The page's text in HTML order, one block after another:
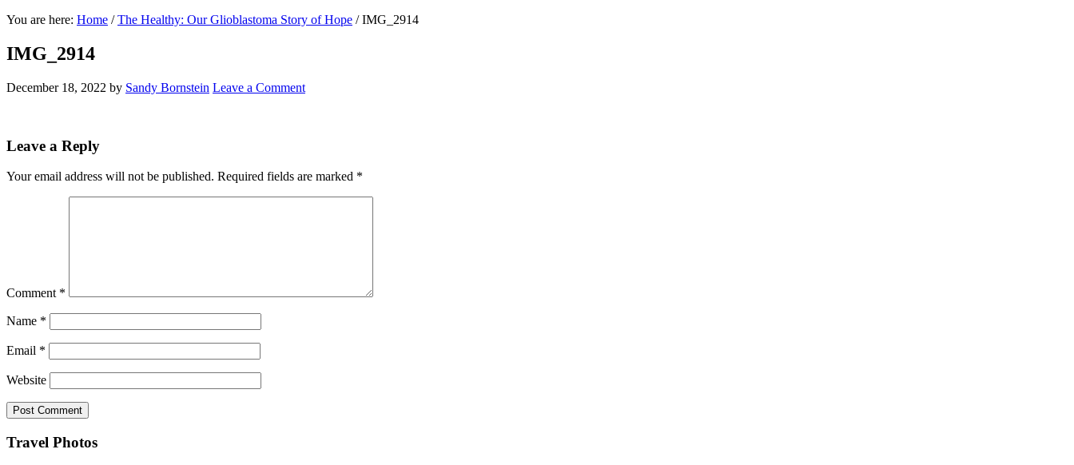
You are here: Home / The Healthy: Our Glioblastoma Story of Hope /IMG_2914
IMG_2914
December 18, 2022 by Sandy Bornstein Leave a Comment
Reader
Leave a Reply
Your email address will not be published. Required fields are marked *
Comment *
Name *
Email *
Website
Footer
Travel Photos